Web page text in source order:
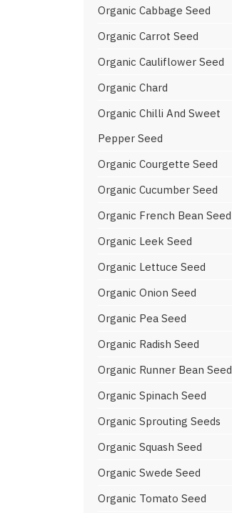
Organic Cabbage Seed
Organic Carrot Seed
Organic Cauliflower Seed
Organic Chard
Organic Chilli And Sweet
Pepper Seed
Organic Courgette Seed
Organic Cucumber Seed
Organic French Bean Seed
Organic Leek Seed
Organic Lettuce Seed
Organic Onion Seed
Organic Pea Seed
Organic Radish Seed
Organic Runner Bean Seed
Organic Spinach Seed
Organic Sprouting Seeds
Organic Squash Seed
Organic Swede Seed
Organic Tomato Seed